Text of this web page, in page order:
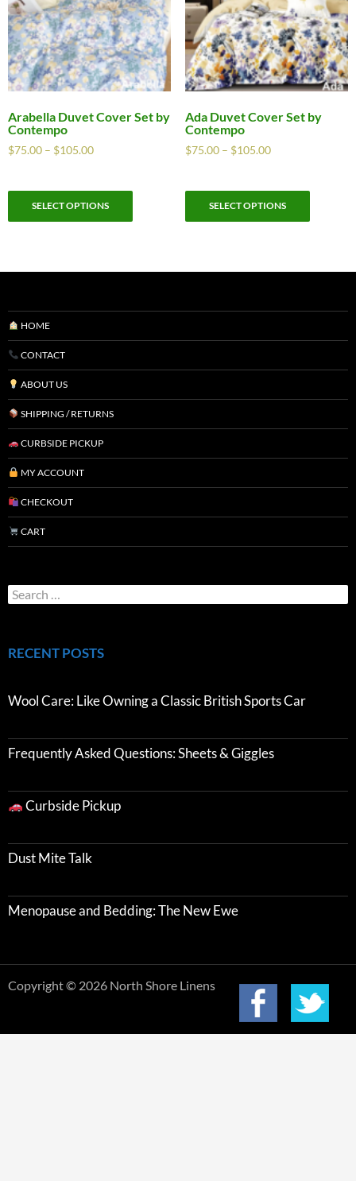
Arabella Duvet Cover Set by
Contempo
$75.00 – $105.00
SELECT OPTIONS
Ada Duvet Cover Set by
Contempo
$75.00– $105.00
SELECT OPTIONS
HOME
CONTACT
ABOUT US
SHIPPING / RETURNS
CURBSIDE PICKUP
MY ACCOUNT
CHECKOUT
CART
RECENT POSTS
Wool Care: Like Owning a Classic British Sports Car
Frequently Asked Questions: Sheets & Giggles
Curbside Pickup
Dust Mite Talk
Menopause and Bedding: The New Ewe
Copyright © 2026 North Shore Linens